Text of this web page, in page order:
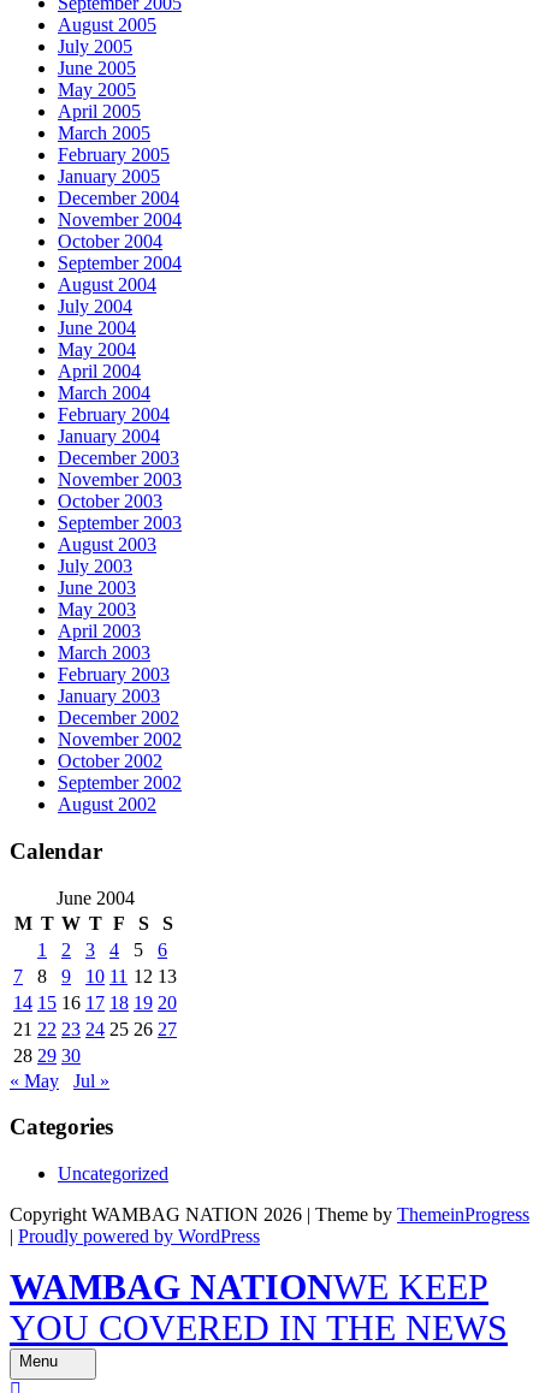
August 2005
July 2005
June 2005
May 2005
April 2005
March 2005
February 2005
January 2005
December 2004
November 2004
October 2004
September 2004
August 2004
July 2004
June 2004
May 2004
April 2004
March 2004
February 2004
January 2004
December 2003
November 2003
October 2003
September 2003
August 2003
July 2003
June 2003
May 2003
April 2003
March 2003
February 2003
January 2003
December 2002
November 2002
October 2002
September 2002
August 2002
Calendar
June 2004
M T W T F S
S
1
2 3 4 5
6
7
8 9 10 11 12 13
14 15 16 17 18 19 20
21 22 23 24 25 26 27
28 29 30
« May
Jul »
Categories
Uncategorized
Copyright WAMBAG NATION 2026 | Theme by ThemeinProgress
| Proudly powered by WordPress
WAMBAG NATIONWE KEEP
YOU COVERED IN THE NEWS
Menu